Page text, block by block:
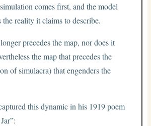
comes first, and the model
the reality it claims to describe.
precedes the map, nor does it
the map that precedes the
of simulacra) that engenders the
this dynamic in his 1919 poem